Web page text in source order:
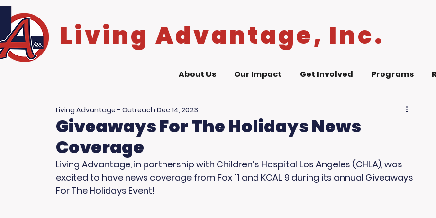
Living Advantage, Inc.
About Us Our Impact Get Involved Programs
Giveaways For The Holidays News
Coverage
Living Advantage - Outreach Dec 14, 2023
Living Advantage, in partnership with Children’s Hospital Los Angeles (CHLA), was
excited to have news coverage from Fox 11 and KCAL 9 during its annual Giveaways
For The Holidays Event!